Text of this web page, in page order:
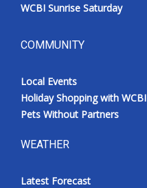
WCBI Sunrise Saturday
COMMUNITY
Local Events
Holiday Shopping with WCBI
Pets Without Partners
WEATHER
Latest Forecast